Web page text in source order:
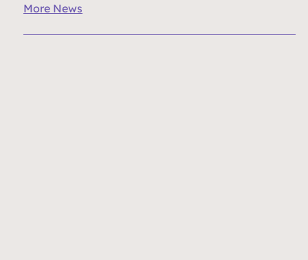
More News